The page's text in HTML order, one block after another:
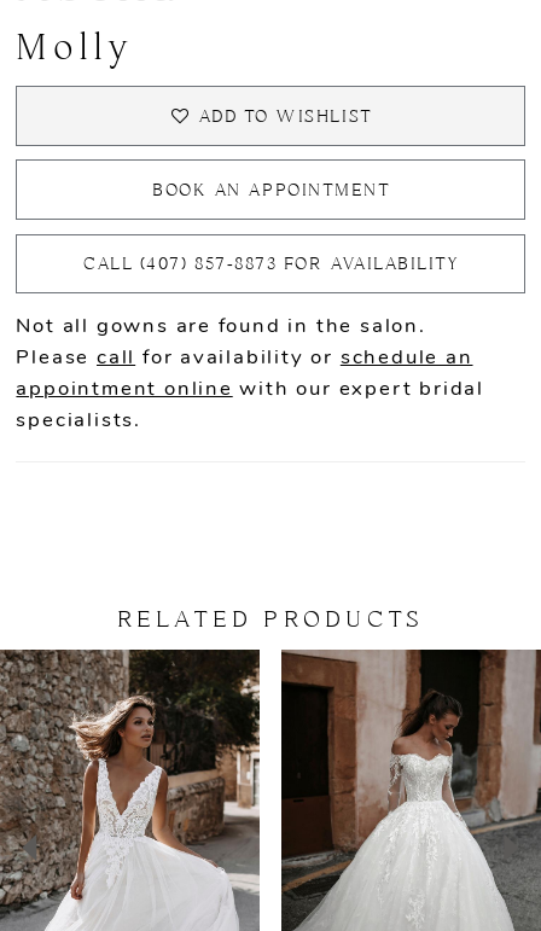
Molly
ADD TO WISHLIST
BOOK AN APPOINTMENT
CALL (407) 857‑8873 FOR AVAILABILITY
Not all gowns are found in the salon.
Please call for availability or schedule an
appointment online with our expert bridal
specialists.
RELATED PRODUCTS
Related
Products
Carousel
Skip
to
end
AUTOPLAY
SLIDE
SLIDE
0
1
2
3
4